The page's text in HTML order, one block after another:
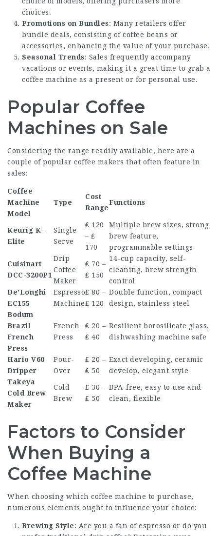
choices.
Promotions on Bundles: Many retailers offer
bundle deals, consisting of coffee beans or
accessories, enhancing the value of your purchase.
Seasonal Trends: Sales frequently accompany
vacations or events, making it a great time to grab a
coffee machine as a present or for personal use.
Popular Coffee
Machines on Sale
Considering the range readily available, here are a
couple of popular coffee makers that often feature in
sales:
Coffee
Machine
Model
Type
Cost
Range
Functions
Keurig K-
Elite
Single
Serve
₤ 120
– ₤
170
Multiple brew sizes, strong
brew feature,
programmable settings
Cuisinart
DCC-3200P1
Drip
Coffee
Maker
₤ 70 –
₤ 150
14-cup capacity, self-
cleaning, brew strength
control
De’Longhi
EC155
Espresso
Machine
₤ 80 –
₤ 120
Double function, compact
design, stainless steel
Bodum
Brazil
French
Press
French
Press
₤ 20 –
₤ 40
Resilient borosilicate glass,
dishwashing machine safe
Hario V60
Dripper
Pour-
Over
₤ 20 –
₤ 50
Exact developing, ceramic
develop, elegant style
Takeya
Cold Brew
Maker
Cold
Brew
₤ 30 –
₤ 50
BPA-free, easy to use and
clean, flexible
Factors to Consider
When Buying a
Coffee Machine
When choosing which coffee machine to purchase,
numerous elements ought to influence your choice:
Brewing Style: Are you a fan of espresso or do you